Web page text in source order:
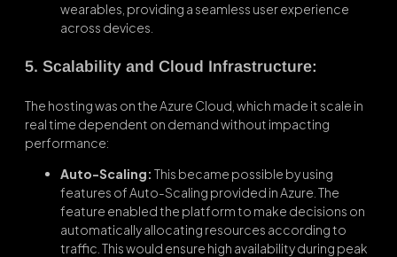
wearables, providing a seamless user experience
across devices.
5. Scalability and Cloud Infrastructure:
The hosting was on the Azure Cloud, which made it scale in
real time dependent on demand without impacting
performance:
Auto-Scaling: This became possible by using
features of Auto-Scaling provided in Azure. The
feature enabled the platform to make decisions on
automatically allocating resources according to
traffic. This would ensure high availability during peak